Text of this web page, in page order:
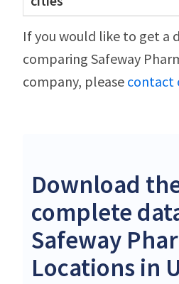
If you would like to get a
comparing Safeway
company, please contact
Download
complete
Safeway
Locations in